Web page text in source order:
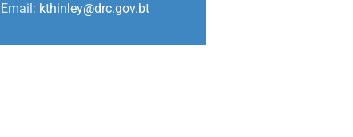
Email: kthinley@drc.gov.bt